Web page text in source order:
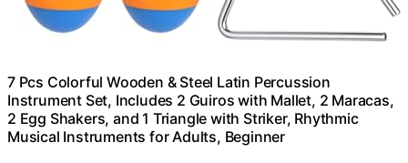
7 Pcs Colorful Wooden & Steel Latin Percussion
Instrument Set, Includes 2 Guiros with Mallet, 2 Maracas,
2 Egg Shakers, and 1 Triangle with Striker, Rhythmic
Musical Instruments for Adults, Beginner